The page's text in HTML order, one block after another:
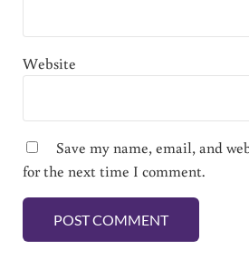
Website
Save my name, email, and
for the next time I comment.